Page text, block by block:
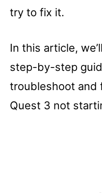
try to fix it.
In this article,
step-by-step
troubleshoot and
Quest 3 not